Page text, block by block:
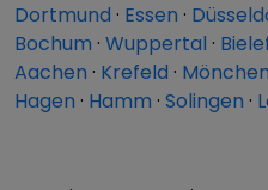
Dortmund · Essen ·
Bochum · Wuppertal ·
Aachen · Krefeld ·
Hagen · Hamm · Solingen ·